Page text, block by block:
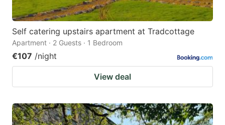
Self catering upstairs apartment at Tradcottage
Apartment · 2 Guests · 1 Bedroom
€107 /night
View deal